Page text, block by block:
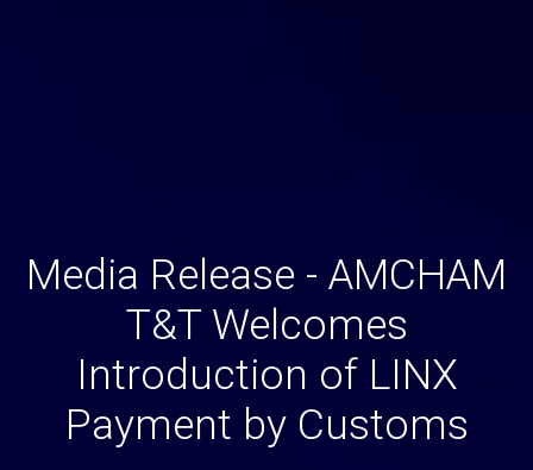
Media Release - AMCHAM
T&T Welcomes
Introduction of LINX
Payment by Customs